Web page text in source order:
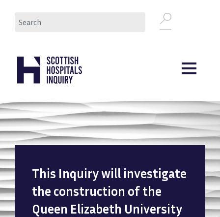
This Inquiry will investigate
the construction of the
Queen Elizabeth University